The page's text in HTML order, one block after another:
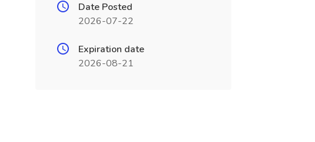
Date Posted
2026-07-22
Expiration date
2026-08-21